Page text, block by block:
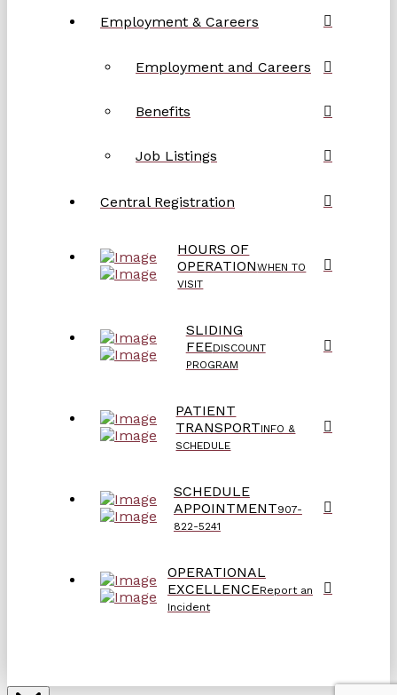
Employment & Careers
Employment and Careers
Benefits
Job Listings
Central Registration
HOURS OF
OPERATIONWHEN TO
VISIT
SLIDING
FEEDISCOUNT
PROGRAM
PATIENT
TRANSPORTINFO &
SCHEDULE
SCHEDULE
APPOINTMENT907-
822-5241
OPERATIONAL
EXCELLENCEReport an
Incident